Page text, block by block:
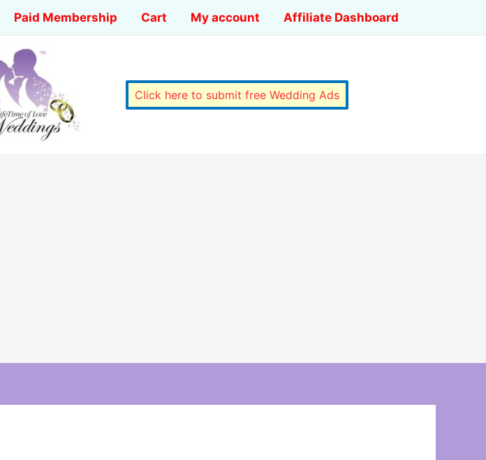
Paid Membership Cart My account Affiliate Dashboard
Click here to submit free Wedding Ads